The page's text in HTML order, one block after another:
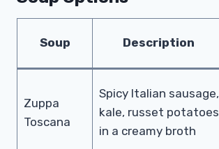
Soup Description
Zuppa
Toscana
Spicy Italian sausage,
kale, russet potatoes
in a creamy broth